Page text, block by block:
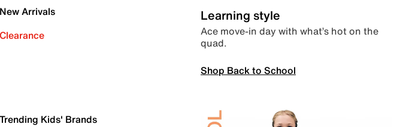
New Arrivals
Clearance
Learning style
Ace move-in day with what’s hot on the
quad.
Shop Back to School
Trending Kids' Brands